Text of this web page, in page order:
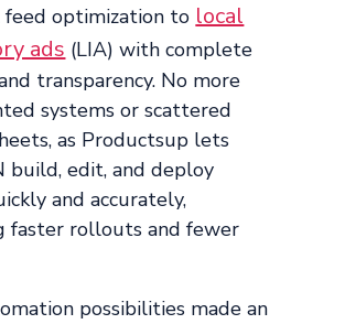
optimization to local
ads (LIA) with complete
transparency. No more
systems or scattered
as Productsup lets
build, edit, and deploy
and accurately,
faster rollouts and fewer
possibilities made an